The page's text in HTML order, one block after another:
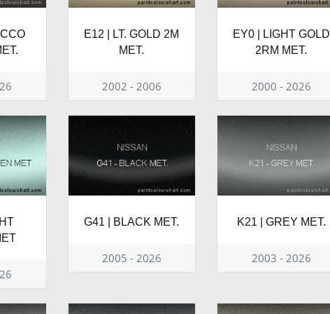
E12 | LT. GOLD 2M
MET.
2002 - 2006
EY0 | LIGHT GOLD
2RM MET.
2000 - 2026
G41 | BLACK MET.
2005 - 2026
K21 | GREY MET.
2003 - 2026